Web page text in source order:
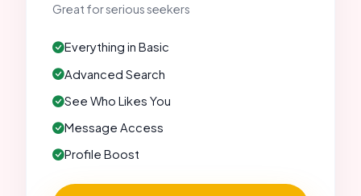
Great for serious seekers
Everything in Basic
Advanced Search
See Who Likes You
Message Access
Profile Boost